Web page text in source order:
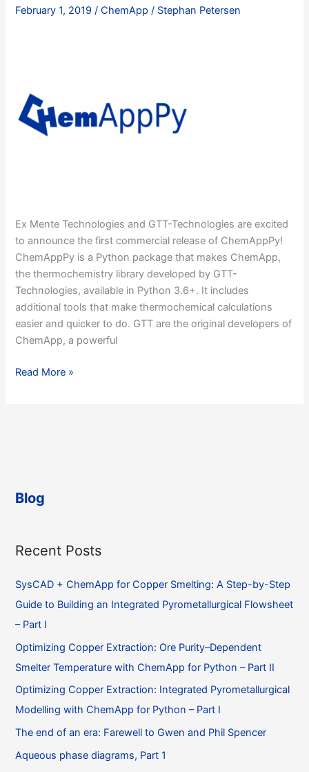
February 1, 2019/ChemApp / Stephan Petersen
Ex Mente Technologies and GTT-Technologies are excited
to announce the first commercial release of ChemAppPy!
ChemAppPy is a Python package that makes ChemApp,
the thermochemistry library developed by GTT-
Technologies, available in Python 3.6+. It includes
additional tools that make thermochemical calculations
easier and quicker to do. GTT are the original developers of
ChemApp, a powerful
Ex
first
of
Read More »
Blog
Recent Posts
SysCAD + ChemApp for Copper Smelting: A Step-by-Step
Guide to Building an Integrated Pyrometallurgical Flowsheet
– Part I
Optimizing Copper Extraction: Ore Purity–Dependent
Smelter Temperature with ChemApp for Python – Part II
Optimizing Copper Extraction: Integrated Pyrometallurgical
Modelling with ChemApp for Python – Part I
The end of an era: Farewell to Gwen and Phil Spencer
Aqueous phase diagrams, Part 1